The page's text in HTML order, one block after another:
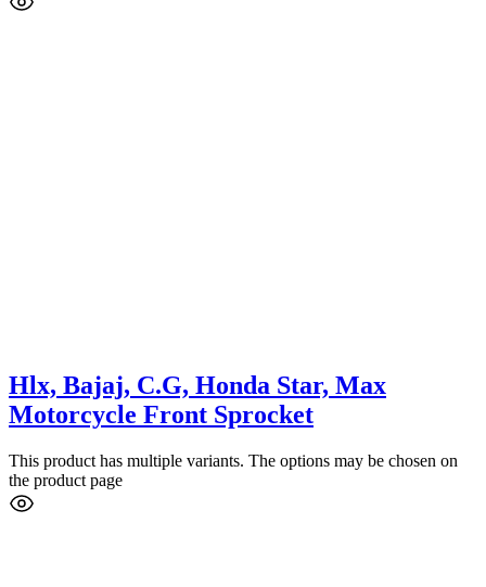
Hlx, Bajaj, C.G, Honda Star, Max
Motorcycle Front Sprocket
This product has multiple variants. The options may be chosen on
the product page